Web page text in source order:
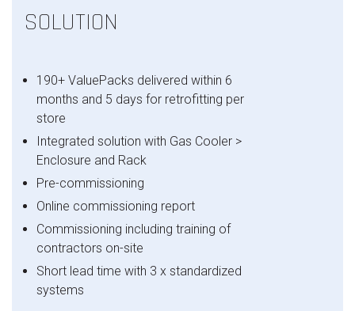
SOLUTION
190+ ValuePacks delivered within 6
months and 5 days for retrofitting per
store
Integrated solution with Gas Cooler >
Enclosure and Rack
Pre-commissioning
Online commissioning report
Commissioning including training of
contractors on-site
Short lead time with 3 x standardized
systems